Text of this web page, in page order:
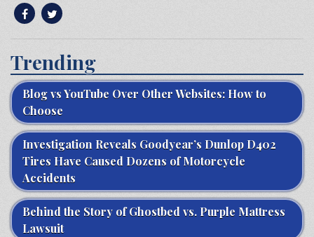
Trending
Blog vs YouTube Over Other Websites: How to
Choose
Investigation Reveals Goodyear’s Dunlop D402
Tires Have Caused Dozens of Motorcycle
Accidents
Behind the Story of Ghostbed vs. Purple Mattress
Lawsuit